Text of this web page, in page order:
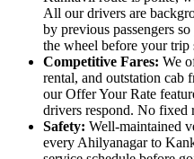
All our drivers are
by previous passengers
the wheel before your trip
Competitive Fares: We
rental, and outstation
our Offer Your Rate
drivers respond. No fixed
Safety: Well-maintained
every Ahilyanagar to